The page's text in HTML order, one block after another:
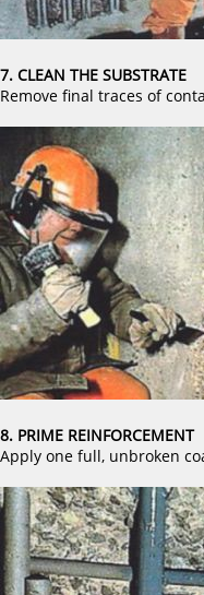
7. CLEAN THE SUBSTRATE
Remove final traces of
8. PRIME REINFORCEMENT
Apply one full, unbroken